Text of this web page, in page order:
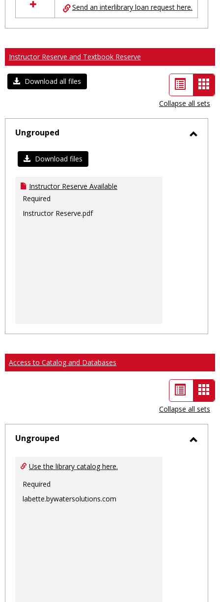
resources
in
Ungrouped
Send an interlibrary loan request here.
Instructor Reserve and Textbook Reserve
Download all files
List
view
-
Collapse all sets
Ungrouped
Download files
Instructor Reserve Available
Required
Instructor Reserve.pdf
Access to Catalog and Databases
List
view
-
Collapse all sets
Ungrouped
Use the library catalog here.
Required
labette.bywatersolutions.com